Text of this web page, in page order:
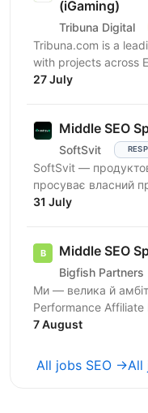
(iGaming)
Tribuna Digital
Tribuna.com is a
with projects across
reaching over 10
27 July
Middle SEO
SoftSvit
SoftSvit —
просуває власний
Specialist і шукаєш
31 July
Middle SEO
Bigfish Partners
Ми — велика й
Performance Affiliate
нішах на Tier 1-3
7 August
All jobs SEO →All